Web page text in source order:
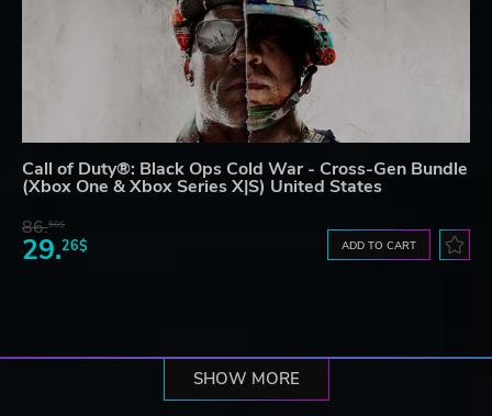
Call of Duty®: Black Ops Cold War - Cross-Gen Bundle
(Xbox One & Xbox Series X|S) United States
86.50$
29.26$ ADD TO CART
SHOW MORE